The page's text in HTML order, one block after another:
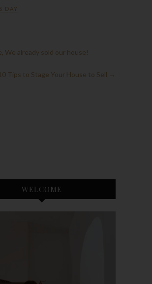
DAY
We already sold our house!
10 Tips to Stage Your House to Sell →
WELCOME